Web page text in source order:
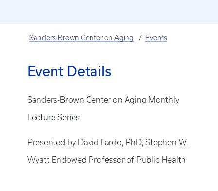
Sanders-Brown Center on Aging Events
Event Details
Sanders-Brown Center on Aging Monthly
Lecture Series
Presented by David Fardo, PhD, Stephen W.
Wyatt Endowed Professor of Public Health